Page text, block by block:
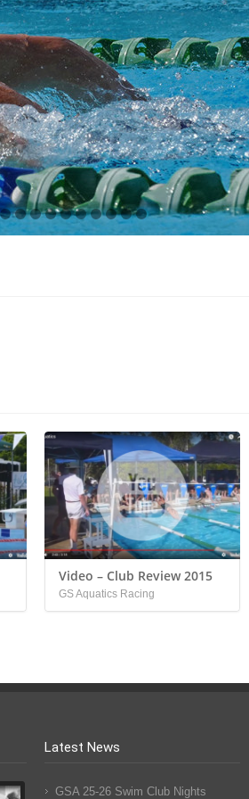
Video – Club Review 2015
GS Aquatics Racing
Latest News
GSA 25-26 Swim Club Nights